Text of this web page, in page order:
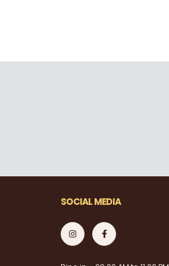
SOCIAL MEDIA